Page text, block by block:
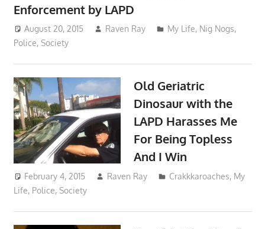
Enforcement by LAPD
August 20, 2015 Raven Ray My Life, Nig Nogs,
Police, Society
Old Geriatric
Dinosaur with the
LAPD Harasses Me
For Being Topless
And I Win
February 4, 2015 Raven Ray Crakkkaroaches, My
Life, Police, Society